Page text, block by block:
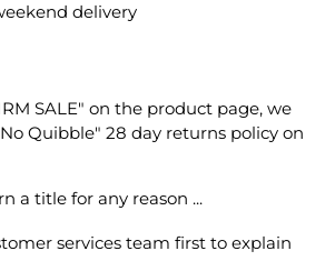
delivery
SALE" on the product page, we
Quibble" 28 day returns policy on
a title for any reason ...
services team first to explain